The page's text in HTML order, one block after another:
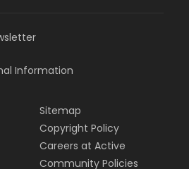
Information
Sitemap
Copyright Policy
Careers at Active
Community Policies